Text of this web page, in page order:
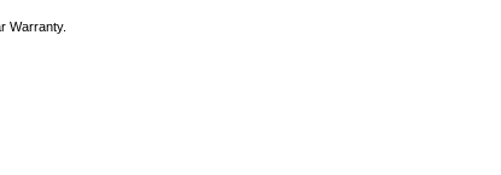
Warranty.